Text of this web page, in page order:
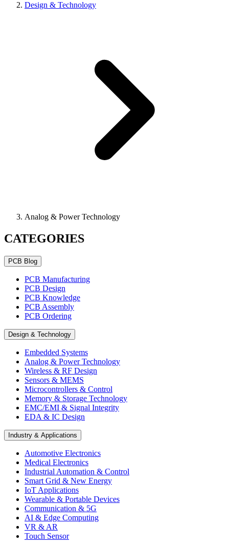
Design & Technology
Analog & Power Technology
CATEGORIES
PCB Blog
PCB Manufacturing
PCB Design
PCB Knowledge
PCB Assembly
PCB Ordering
Design & Technology
Embedded Systems
Analog & Power Technology
Wireless & RF Design
Sensors & MEMS
Microcontrollers & Control
Memory & Storage Technology
EMC/EMI & Signal Integrity
EDA & IC Design
Industry & Applications
Automotive Electronics
Medical Electronics
Industrial Automation & Control
Smart Grid & New Energy
IoT Applications
Wearable & Portable Devices
Communication & 5G
AI & Edge Computing
VR & AR
Touch Sensor